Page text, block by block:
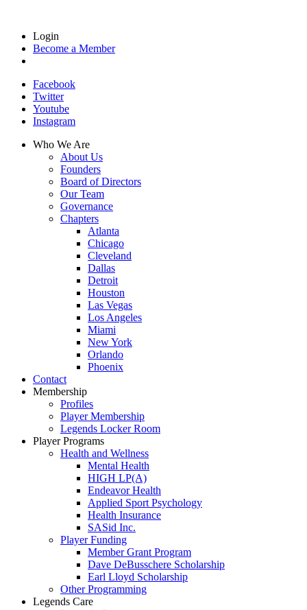
Login
Become a Member
Facebook
Twitter
Youtube
Instagram
Who We Are
About Us
Founders
Board of Directors
Our Team
Governance
Chapters
Atlanta
Chicago
Cleveland
Dallas
Detroit
Houston
Las Vegas
Los Angeles
Miami
New York
Orlando
Phoenix
Contact
Membership
Profiles
Player Membership
Legends Locker Room
Player Programs
Health and Wellness
Mental Health
HIGH LP(A)
Endeavor Health
Applied Sport Psychology
Health Insurance
SASid Inc.
Player Funding
Member Grant Program
Dave DeBusschere Scholarship
Earl Lloyd Scholarship
Other Programming
Legends Care